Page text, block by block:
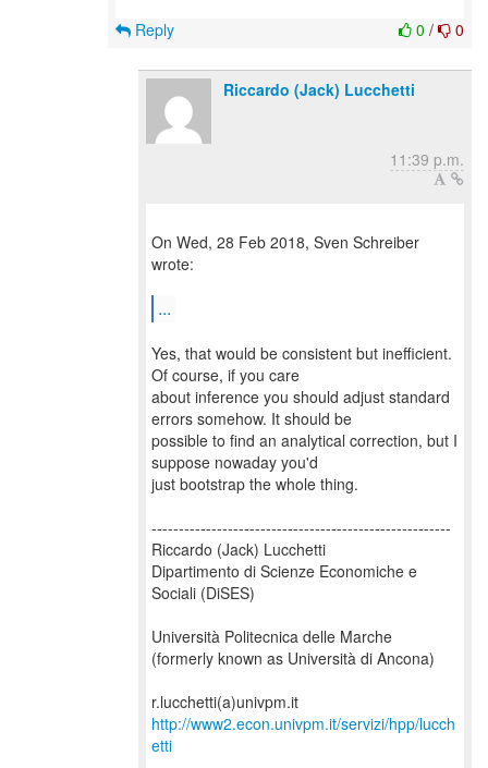
0 / 0
Reply
Riccardo (Jack) Lucchetti
11:39 p.m.
On Wed, 28 Feb 2018, Sven Schreiber
wrote:
...
Yes, that would be consistent but inefficient.
Of course, if you care
about inference you should adjust standard
errors somehow. It should be
possible to find an analytical correction, but I
suppose nowaday you'd
just bootstrap the whole thing.
-------------------------------------------------------
Riccardo (Jack) Lucchetti
Dipartimento di Scienze Economiche e
Sociali (DiSES)
Università Politecnica delle Marche
(formerly known as Università di Ancona)
http://www2.econ.univpm.it/servizi/hpp/lucch
etti